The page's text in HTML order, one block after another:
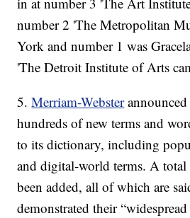
number 2 'The Metropolitan
York and number 1 was
'The Detroit Institute of Arts
5.Merriam-Websterannounced
hundreds of new terms and
to its dictionary, including
and digital-world terms. A
been added, all of which are
demonstrated their